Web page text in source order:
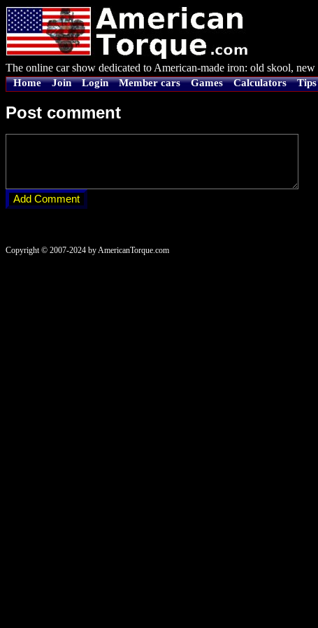
The online car show dedicated to American-made iron: old skool, new
Home Join Login Member cars Games Calculators Tips
Post comment
Copyright © 2007-2024 by AmericanTorque.com